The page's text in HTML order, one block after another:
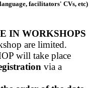
facilitators' CVs, etc)
IN WORKSHOPS
are limited.
will take place
via a